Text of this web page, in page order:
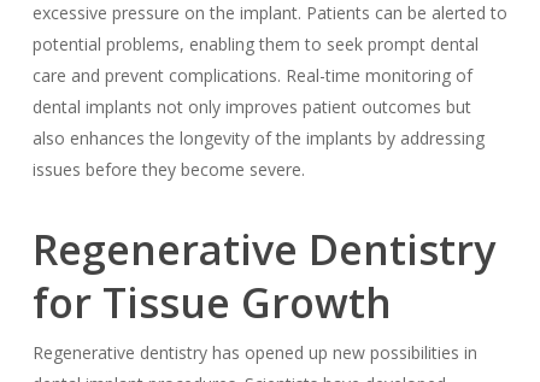
excessive pressure on the implant. Patients can be alerted to
potential problems, enabling them to seek prompt dental
care and prevent complications. Real-time monitoring of
dental implants not only improves patient outcomes but
also enhances the longevity of the implants by addressing
issues before they become severe.
Regenerative Dentistry
for Tissue Growth
Regenerative dentistry has opened up new possibilities in